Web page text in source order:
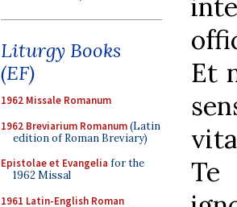
Liturgy Books
(EF)
1962 Missale Romanum
1962 Breviarium Romanum(Latin
edition of Roman Breviary)
Epistolae et Evangelia for the
1962 Missal
1961 Latin-English Roman
Et
Te